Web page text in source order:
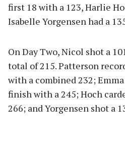
first 18 with a 123, Harlie
Isabelle Yorgensen had a
On Day Two, Nicol shot a
total of 215. Patterson
with a combined 232;
finish with a 245; Hoch
266; and Yorgensen shot a